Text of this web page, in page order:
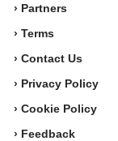
› Partners
› Terms
› Contact Us
› Privacy Policy
› Cookie Policy
› Feedback